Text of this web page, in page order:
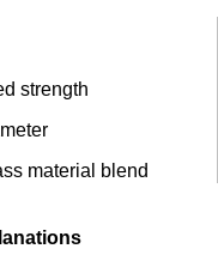
strength
material blend